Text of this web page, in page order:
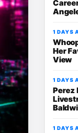
1 DAYS
Her
View
1 DAYS
Perez
1 DAYS